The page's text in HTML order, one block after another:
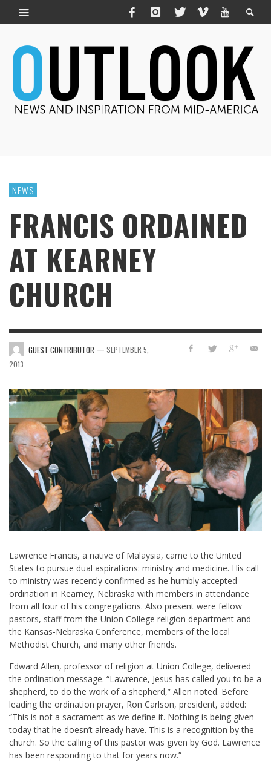
NEWS
FRANCIS ORDAINED
AT KEARNEY
CHURCH
GUEST CONTRIBUTOR — SEPTEMBER 5,
2013
Lawrence Francis, a native of Malaysia, came to the United
States to pursue dual aspirations: ministry and medicine. His call
to ministry was recently confirmed as he humbly accepted
ordination in Kearney, Nebraska with members in attendance
from all four of his congregations. Also present were fellow
pastors, staff from the Union College religion department and
the Kansas-Nebraska Conference, members of the local
Methodist Church, and many other friends.
Edward Allen, professor of religion at Union College, delivered
the ordination message. “Lawrence, Jesus has called you to be a
shepherd, to do the work of a shepherd,” Allen noted. Before
leading the ordination prayer, Ron Carlson, president, added:
“This is not a sacrament as we define it. Nothing is being given
today that he doesn’t already have. This is a recognition by the
church. So the calling of this pastor was given by God. Lawrence
has been responding to that for years now.”